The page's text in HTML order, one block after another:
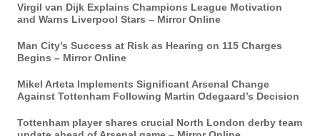
Virgil van Dijk Explains Champions League Motivation
and Warns Liverpool Stars – Mirror Online
Man City’s Success at Risk as Hearing on 115 Charges
Begins – Mirror Online
Mikel Arteta Implements Significant Arsenal Change
Against Tottenham Following Martin Odegaard’s Decision
Tottenham player shares crucial North London derby team